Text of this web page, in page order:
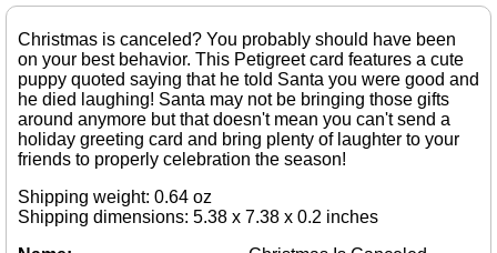
Christmas is canceled? You probably should have been
on your best behavior. This Petigreet card features a cute
puppy quoted saying that he told Santa you were good and
he died laughing! Santa may not be bringing those gifts
around anymore but that doesn't mean you can't send a
holiday greeting card and bring plenty of laughter to your
friends to properly celebration the season!
Shipping weight: 0.64 oz
Shipping dimensions: 5.38 x 7.38 x 0.2 inches